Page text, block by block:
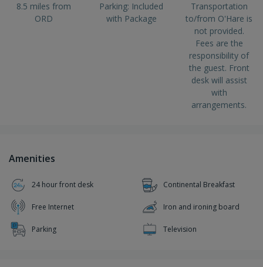
8.5 miles from
ORD
Parking: Included
with Package
Transportation
to/from O'Hare is
not provided.
Fees are the
responsibility of
the guest. Front
desk will assist
with
arrangements.
Amenities
24 hour front desk Continental Breakfast
Free Internet Iron and ironing board
Parking Television